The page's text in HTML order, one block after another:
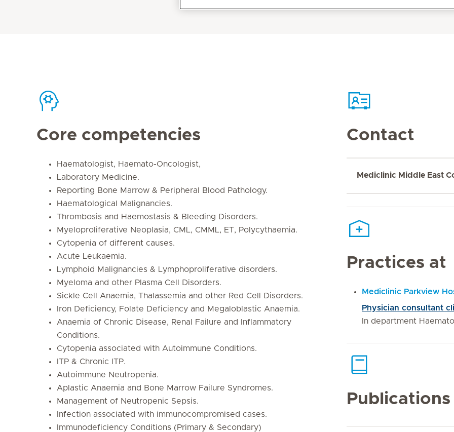
Core competencies
Haematologist, Haemato-Oncologist,
Laboratory Medicine.
Reporting Bone Marrow & Peripheral Blood Pathology.
Haematological Malignancies.
Thrombosis and Haemostasis & Bleeding Disorders.
Myeloproliferative Neoplasia, CML, CMML, ET, Polycythaemia.
Cytopenia of different causes.
Acute Leukaemia.
Lymphoid Malignancies & Lymphoproliferative disorders.
Myeloma and other Plasma Cell Disorders.
Sickle Cell Anaemia, Thalassemia and other Red Cell Disorders.
Iron Deficiency, Folate Deficiency and Megaloblastic Anaemia.
Anaemia of Chronic Disease, Renal Failure and Inflammatory
Conditions.
Cytopenia associated with Autoimmune Conditions.
ITP & Chronic ITP.
Autoimmune Neutropenia.
Aplastic Anaemia and Bone Marrow Failure Syndromes.
Management of Neutropenic Sepsis.
Infection associated with immunocompromised cases.
Immunodeficiency Conditions (Primary & Secondary)
Contact
Mediclinic Middle East
Practices at
Mediclinic Parkview
Physician consultant
In department